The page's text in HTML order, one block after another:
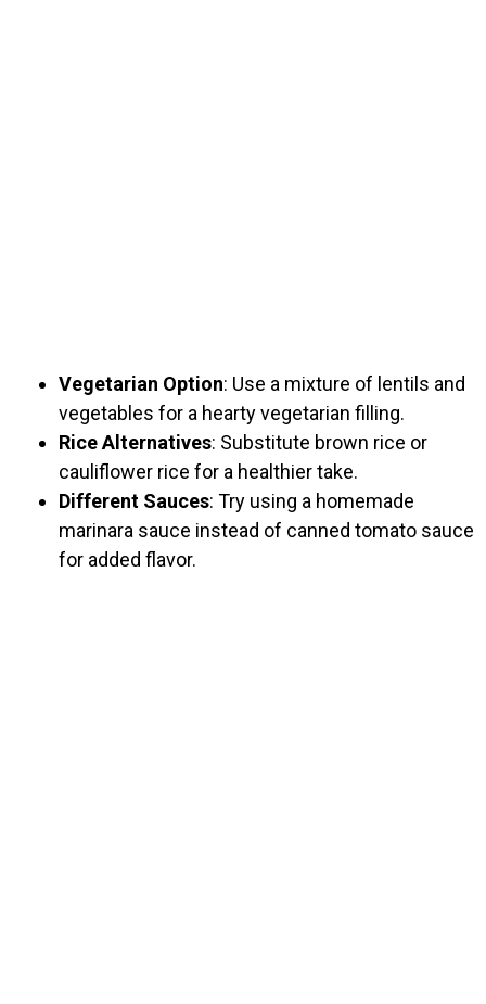
Vegetarian Option: Use a mixture of lentils and
vegetables for a hearty vegetarian filling.
Rice Alternatives: Substitute brown rice or
cauliflower rice for a healthier take.
Different Sauces: Try using a homemade
marinara sauce instead of canned tomato sauce
for added flavor.